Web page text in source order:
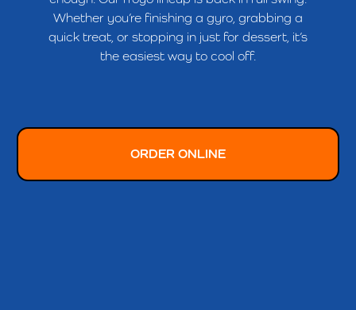
Whether you’re finishing a gyro, grabbing a
quick treat, or stopping in just for dessert, it’s
the easiest way to cool off.
ORDER ONLINE